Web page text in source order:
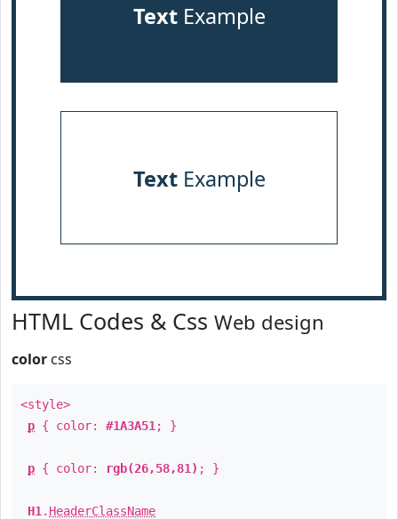
TextExample
TextExample
HTML Codes & Css Web design
color css
<style>
p { color: #1A3A51 ; }
p { color: rgb(26,58,81) ; }
H1 . HeaderClassName